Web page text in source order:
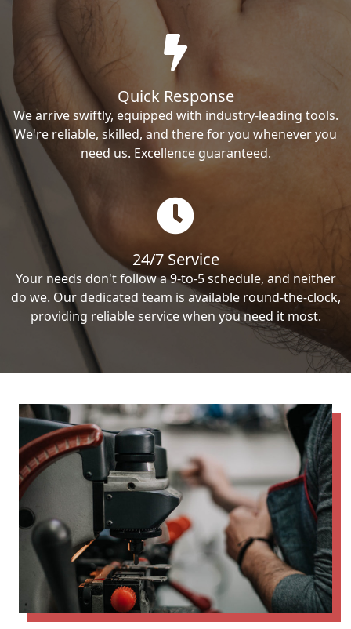
Quick Response
We arrive swiftly, equipped with industry-leading tools.
We're reliable, skilled, and there for you whenever you
need us. Excellence guaranteed.
24/7 Service
Your needs don't follow a 9-to-5 schedule, and neither
do we. Our dedicated team is available round-the-clock,
providing reliable service when you need it most.